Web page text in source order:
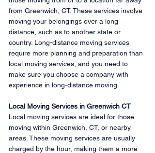
from Greenwich, CT. These services involve
moving your belongings over a long
distance, such as to another state or
country. Long-distance moving services
require more planning and preparation than
local moving services, and you need to
make sure you choose a company with
experience in long-distance moving.
Local Moving Services in Greenwich CT
Local moving services are ideal for those
moving within Greenwich, CT, or nearby
areas. These moving services are usually
charged by the hour, making them a more